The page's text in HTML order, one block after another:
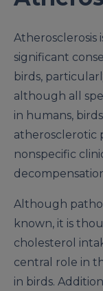
Atherosclerosis
significant
birds,
although all
in humans,
atherosclerotic
nonspecific
Although
known, it is
cholesterol
central role in
in birds.